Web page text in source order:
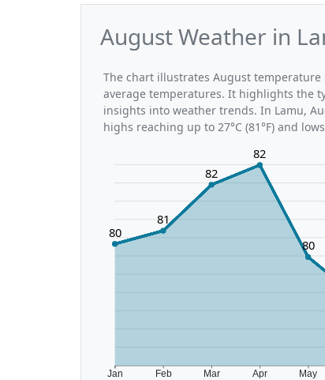
August Weather in
The chart illustrates August
average temperatures. It highlights the
insights into weather trends. In Lamu,
highs reaching up to 27°C (81°F) and
Jan Feb Mar Apr May
80
81
82
82
80